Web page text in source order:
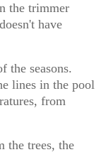
the trimmer
have
the seasons.
lines in the pool
from
the trees, the